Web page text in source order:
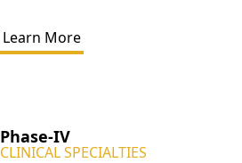
Learn More
Phase-IV
CLINICAL SPECIALTIES